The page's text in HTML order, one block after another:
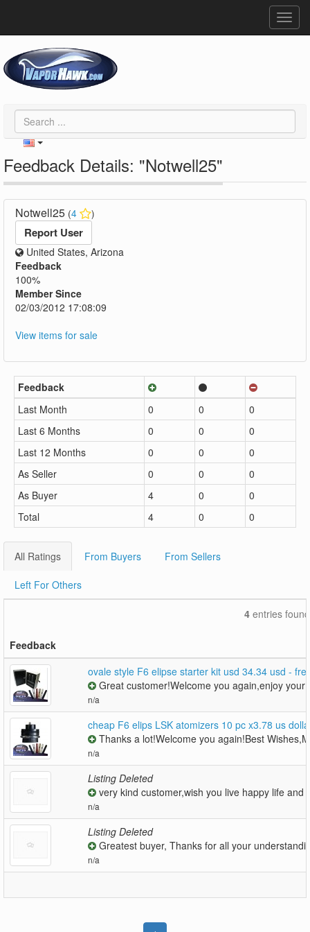
Feedback Details: "Notwell25"
Notwell25 (4 )
Report User
United States, Arizona
Feedback
100%
Member Since
02/03/2012 17:08:09
View items for sale
Feedback
Last Month
0 0
0
Last 6 Months
0 0
0
Last 12 Months
0 0
0
As Seller
0 0
0
As Buyer
4 0
0
Total
4 0 0
All Ratings From Buyers From Sellers
Left For Others
4entries
Feedback
ovale style F6 elipse starter kit usd 34.34 usd -
Great customer!Welcome you again,enjoy your
n/a
cheap F6 elips LSK atomizers 10 pc x3.78 us
Thanks a lot!Welcome you again!Best
n/a
Listing Deleted
very kind customer,wish you live happy life
n/a
Listing Deleted
Greatest buyer, Thanks for all your
n/a